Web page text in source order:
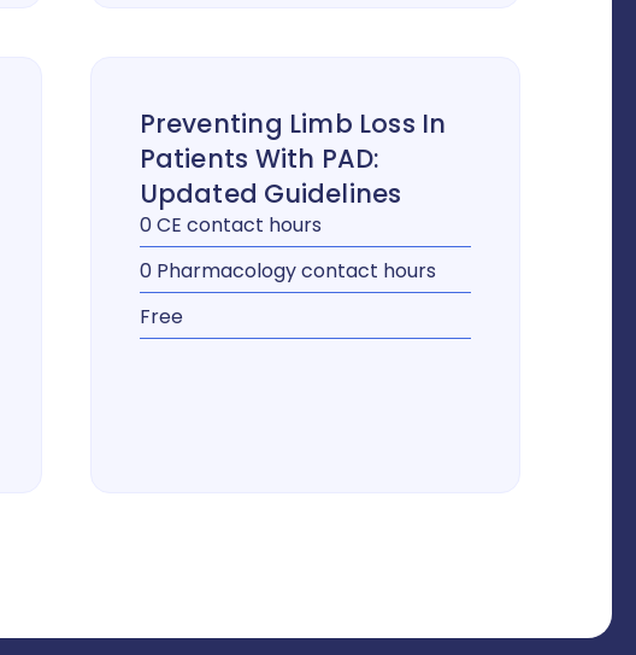
Preventing Limb Loss In
Patients With PAD:
Updated Guidelines
0 CE contact hours
0 Pharmacology contact hours
Free